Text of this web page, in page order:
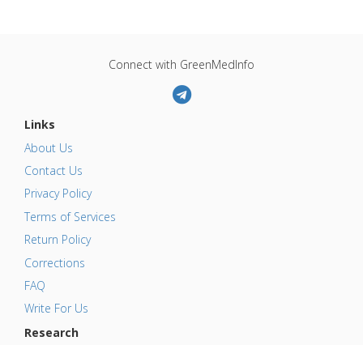
Connect with GreenMedInfo
Links
About Us
Contact Us
Privacy Policy
Terms of Services
Return Policy
Corrections
FAQ
Write For Us
Research